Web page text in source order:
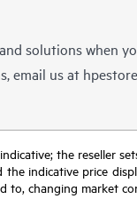
solutions when
email us at
the reseller
the indicative price
to, changing market